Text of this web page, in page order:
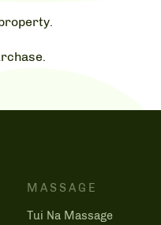
MASSAGE
Tui Na Massage